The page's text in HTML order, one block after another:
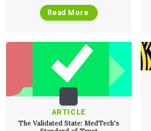
Read More
ARTICLE
The Validated State: MedTech's